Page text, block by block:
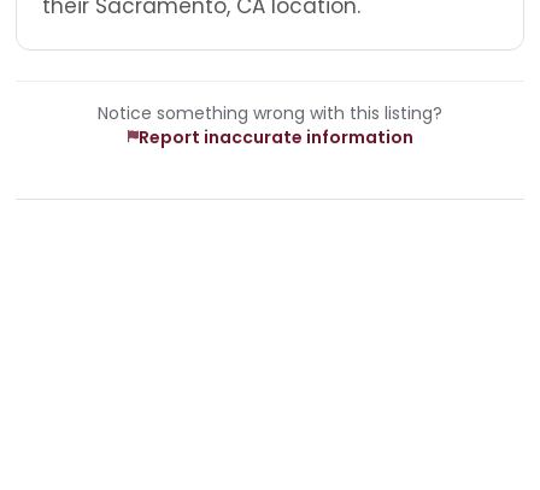
Notice something wrong with this listing?
Report inaccurate information